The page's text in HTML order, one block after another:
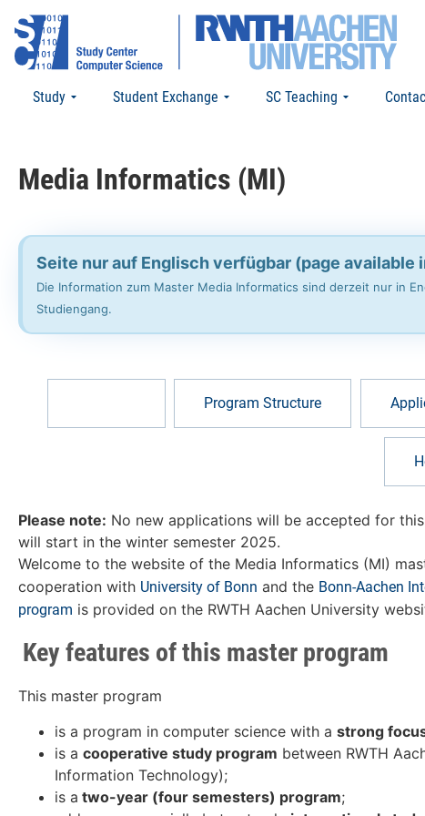
Study Student Exchange SC Teaching
Media Informatics (MI)
Seite nur auf Englisch verfügbar (page available
Die Information zum Master Media Informatics sind derzeit nur in
Studiengang.
Program Structure
Please note: No new applications will be accepted for
will start in the winter semester 2025.
Welcome to the website of the Media Informatics (MI)
cooperation with University of Bonn and the Bonn-Aachen
program is provided on the RWTH Aachen University
Key features of this master program
This master program
is a program in computer science with a strong
is a cooperative study program between RWTH
Information Technology);
is a two-year (four semesters) program;